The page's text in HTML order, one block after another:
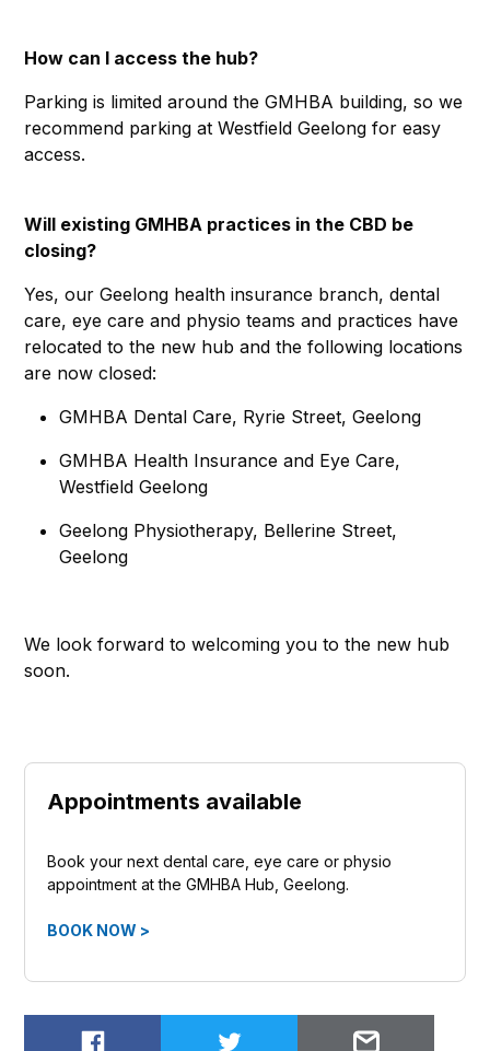
How can I access the hub?
Parking is limited around the GMHBA building, so we
recommend parking at Westfield Geelong for easy
access.
Will existing GMHBA practices in the CBD be
closing?
Yes, our Geelong health insurance branch, dental
care, eye care and physio teams and practices have
relocated to the new hub and the following locations
are now closed:
GMHBA Dental Care, Ryrie Street, Geelong
GMHBA Health Insurance and Eye Care,
Westfield Geelong
Geelong Physiotherapy, Bellerine Street,
Geelong
We look forward to welcoming you to the new hub
soon.
Appointments available
Book your next dental care, eye care or physio
appointment at the GMHBA Hub, Geelong.
BOOK NOW >